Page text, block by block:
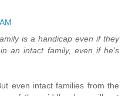
is a handicap even if they
an intact family, even if he's
even intact families from the